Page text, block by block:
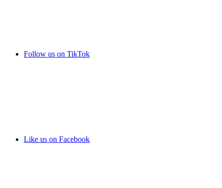
Follow us on TikTok
Like us on Facebook